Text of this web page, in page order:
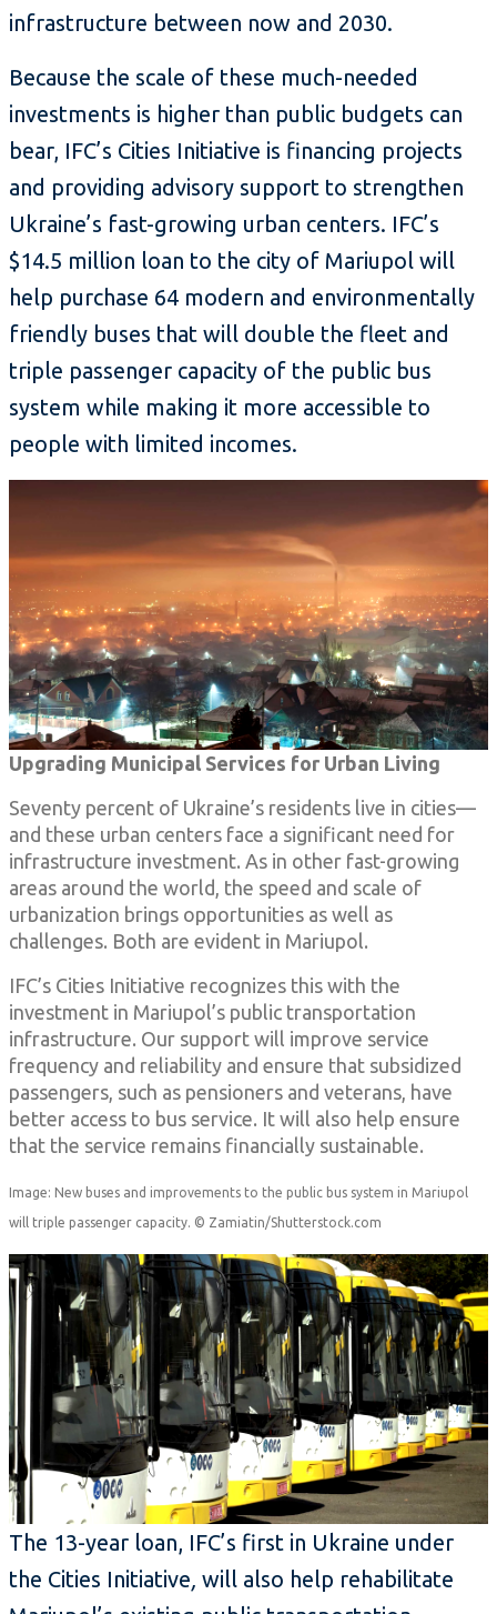
infrastructure between now and 2030.
Because the scale of these much-needed
investments is higher than public budgets can
bear, IFC’s Cities Initiative is financing projects
and providing advisory support to strengthen
Ukraine’s fast-growing urban centers. IFC’s
$14.5 million loan to the city of Mariupol will
help purchase 64 modern and environmentally
friendly buses that will double the fleet and
triple passenger capacity of the public bus
system while making it more accessible to
people with limited incomes.
Upgrading Municipal Services for Urban Living
Seventy percent of Ukraine’s residents live in cities—
and these urban centers face a significant need for
infrastructure investment. As in other fast-growing
areas around the world, the speed and scale of
urbanization brings opportunities as well as
challenges. Both are evident in Mariupol.
IFC’s Cities Initiative recognizes this with the
investment in Mariupol’s public transportation
infrastructure. Our support will improve service
frequency and reliability and ensure that subsidized
passengers, such as pensioners and veterans, have
better access to bus service. It will also help ensure
that the service remains financially sustainable.
Image: New buses and improvements to the public bus system in Mariupol
will triple passenger capacity. © Zamiatin/Shutterstock.com
The 13-year loan, IFC’s first in Ukraine under
the Cities Initiative, will also help rehabilitate